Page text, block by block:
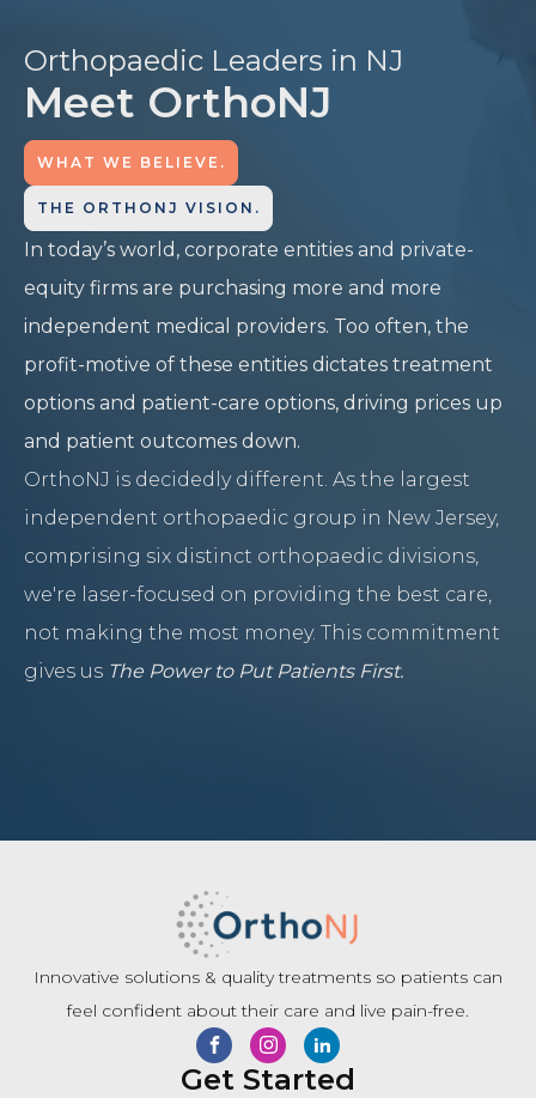
Orthopaedic Leaders in NJ
Meet OrthoNJ
WHAT WE BELIEVE.
THE ORTHONJ VISION.
In today’s world, corporate entities and private-
equity firms are purchasing more and more
independent medical providers. Too often, the
profit-motive of these entities dictates treatment
options and patient-care options, driving prices up
and patient outcomes down.
OrthoNJ is decidedly different. As the largest
independent orthopaedic group in New Jersey,
comprising six distinct orthopaedic divisions,
we're laser-focused on providing the best care,
not making the most money. This commitment
gives us The Power to Put Patients First.
Innovative solutions & quality treatments so patients can
feel confident about their care and live pain-free.
Get Started